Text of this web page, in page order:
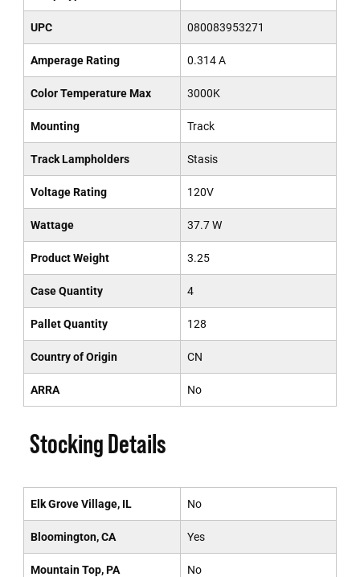
UPC 080083953271
Amperage Rating 0.314 A
Color Temperature Max 3000K
Mounting Track
Track Lampholders Stasis
Voltage Rating 120V
Wattage 37.7 W
Product Weight 3.25
Case Quantity 4
Pallet Quantity 128
Country of Origin CN
ARRA No
Stocking Details
Elk Grove Village, IL No
Bloomington, CA Yes
Mountain Top, PA No